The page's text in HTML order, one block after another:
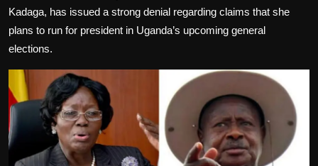
Kadaga, has issued a strong denial regarding claims that she
plans to run for president in Uganda’s upcoming general
elections.